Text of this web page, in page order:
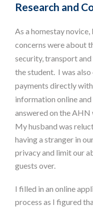
Research and
As a homestay
concerns were about
security, transport
the student. I was
payments directly
information online
answered on the AHN
My husband was
having a stranger in
privacy and limit our
guests over.
I filled in an online
process as I figured